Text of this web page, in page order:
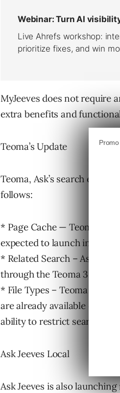
MyJeeves does not require
extra benefits and
Teoma’s Update
Teoma, Ask’s search
follows:
* Page Cache — Teoma 3.0
expected to launch in Q4.
* Related Search – Ask
through the Teoma 3.0
* File Types – Teoma 3.0
are already available on
ability to restrict searches to
Ask Jeeves Local
Ask Jeeves is also